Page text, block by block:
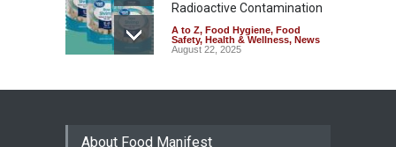
Radioactive Contamination
A to Z, Food Hygiene, Food
Safety, Health & Wellness, News
August 22, 2025
About Food Manifest